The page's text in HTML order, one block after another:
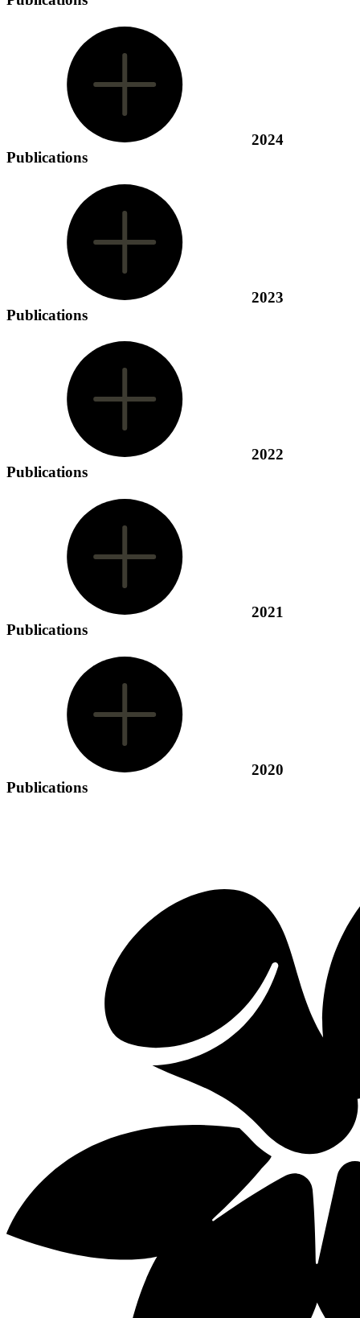
2024
Publications
2023
Publications
2022
Publications
2021
Publications
2020
Publications